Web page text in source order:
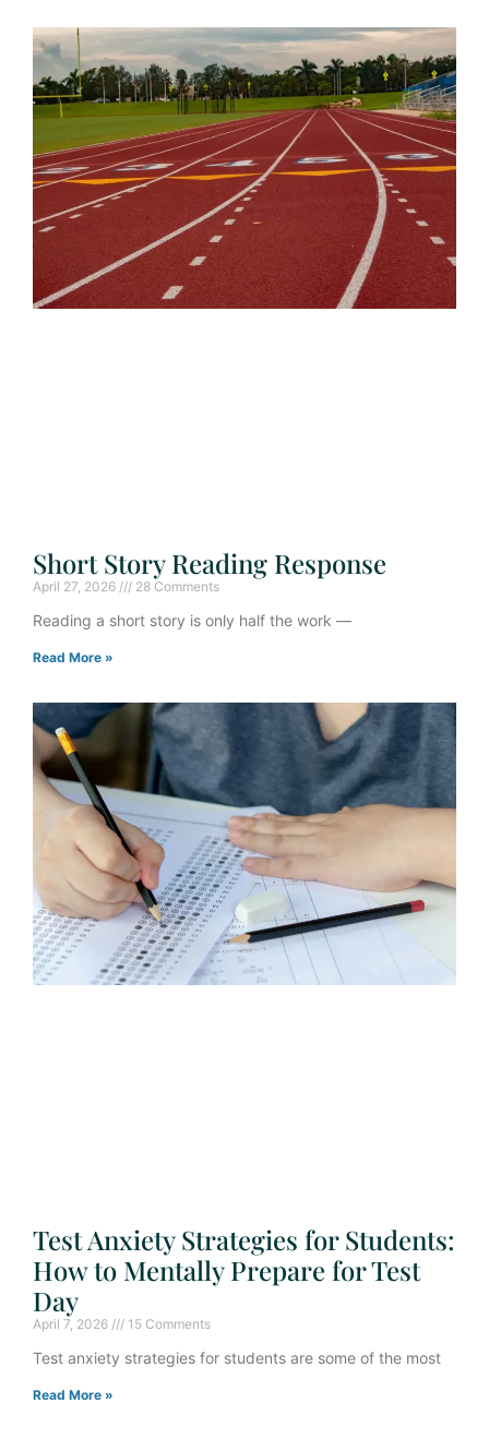
Short Story Reading Response
April 27, 2026 28 Comments
Reading a short story is only half the work —
Read More »
Test Anxiety Strategies for Students:
How to Mentally Prepare for Test
Day
April 7, 2026 15 Comments
Test anxiety strategies for students are some of the most
Read More »